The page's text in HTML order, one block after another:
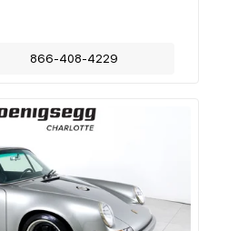
866-408-4229